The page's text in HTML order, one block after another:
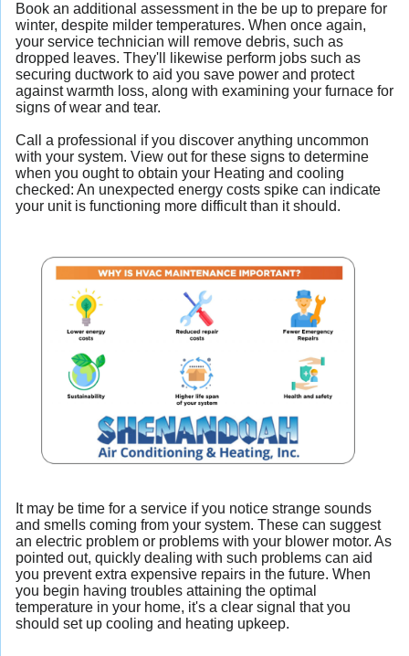
Book an additional assessment in the be up to prepare for
winter, despite milder temperatures. When once again,
your service technician will remove debris, such as
dropped leaves. They'll likewise perform jobs such as
securing ductwork to aid you save power and protect
against warmth loss, along with examining your furnace for
signs of wear and tear.
Call a professional if you discover anything uncommon
with your system. View out for these signs to determine
when you ought to obtain your Heating and cooling
checked: An unexpected energy costs spike can indicate
your unit is functioning more difficult than it should.
It may be time for a service if you notice strange sounds
and smells coming from your system. These can suggest
an electric problem or problems with your blower motor. As
pointed out, quickly dealing with such problems can aid
you prevent extra expensive repairs in the future. When
you begin having troubles attaining the optimal
temperature in your home, it's a clear signal that you
should set up cooling and heating upkeep.